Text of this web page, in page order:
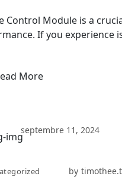
Control Module is a
If you experience
More
septembre 11, 2024
by